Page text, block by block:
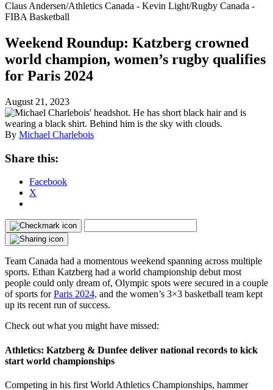
Claus Andersen/Athletics Canada - Kevin Light/Rugby Canada -
FIBA Basketball
Weekend Roundup: Katzberg crowned
world champion, women’s rugby qualifies
for Paris 2024
August 21, 2023
By Michael Charlebois
Share this:
Facebook
X
Team Canada had a momentous weekend spanning across multiple
sports. Ethan Katzberg had a world championship debut most
people could only dream of, Olympic spots were secured in a couple
of sports forParis 2024, and the women’s 3×3 basketball team kept
up its recent run of success.
Check out what you might have missed:
Athletics: Katzberg & Dunfee deliver national records to kick
start world championships
Competing in his first World Athletics Championships, hammer